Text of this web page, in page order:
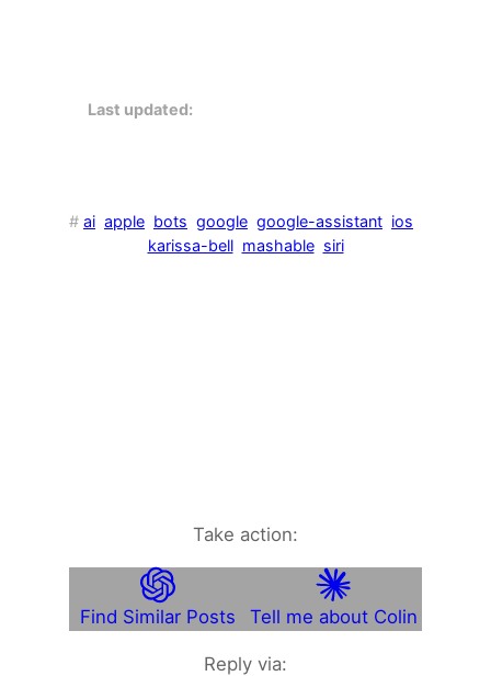
Last updated:
# ai apple bots google google-assistant ios
karissa-bell mashable siri
Take action:
Find Similar Posts Tell me about Colin
Reply via: